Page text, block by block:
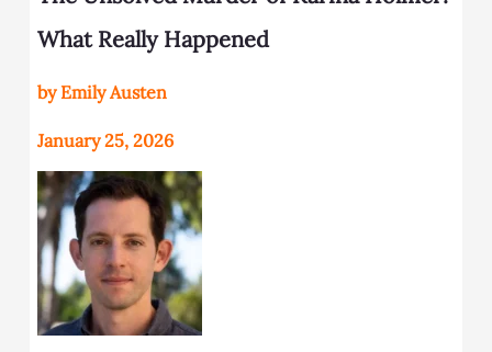
What Really Happened
by Emily Austen
January 25, 2026